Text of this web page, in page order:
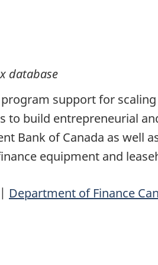
database
support for
build entrepreneurial
Bank of Canada as well
equipment and
| Department of Finance